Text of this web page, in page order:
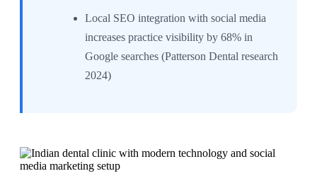
Local SEO integration with social media
increases practice visibility by 68% in
Google searches (Patterson Dental research
2024)